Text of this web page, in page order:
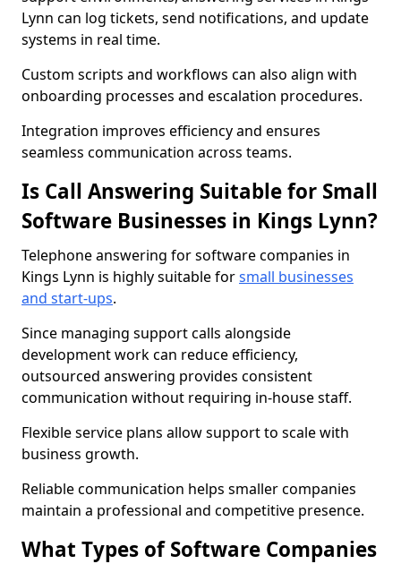
Lynn can log tickets, send notifications, and update
systems in real time.
Custom scripts and workflows can also align with
onboarding processes and escalation procedures.
Integration improves efficiency and ensures
seamless communication across teams.
Is Call Answering Suitable for Small
Software Businesses in Kings Lynn?
Telephone answering for software companies in
Kings Lynn is highly suitable forsmall businesses
and start-ups.
Since managing support calls alongside
development work can reduce efficiency,
outsourced answering provides consistent
communication without requiring in-house staff.
Flexible service plans allow support to scale with
business growth.
Reliable communication helps smaller companies
maintain a professional and competitive presence.
What Types of Software Companies